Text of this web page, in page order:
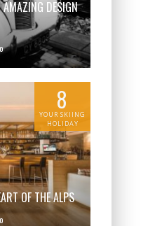
DESIGN
OF THE ALPS
8
YOUR SKIING
HOLIDAY